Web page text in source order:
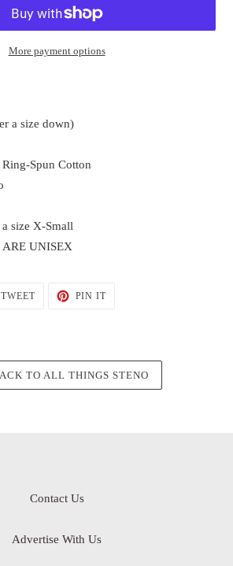
More payment options
a size down)
Spun Cotton
size X-Small
ARE UNISEX
TWEETTWEET
PIN ITPIN
TO ALL THINGS STENO
Contact Us
Advertise With Us